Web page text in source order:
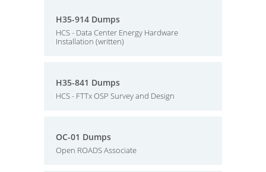
H35-914 Dumps
HCS - Data Center Energy Hardware
Installation (written)
H35-841 Dumps
HCS - FTTx OSP Survey and Design
OC-01 Dumps
Open ROADS Associate